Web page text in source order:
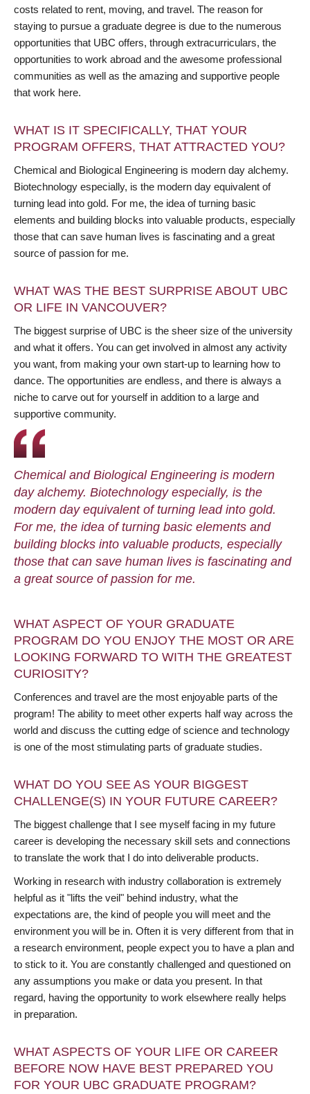
costs related to rent, moving, and travel. The reason for
staying to pursue a graduate degree is due to the numerous
opportunities that UBC offers, through extracurriculars, the
opportunities to work abroad and the awesome professional
communities as well as the amazing and supportive people
that work here.
WHAT IS IT SPECIFICALLY, THAT YOUR
PROGRAM OFFERS, THAT ATTRACTED YOU?
Chemical and Biological Engineering is modern day alchemy.
Biotechnology especially, is the modern day equivalent of
turning lead into gold. For me, the idea of turning basic
elements and building blocks into valuable products, especially
those that can save human lives is fascinating and a great
source of passion for me.
WHAT WAS THE BEST SURPRISE ABOUT UBC
OR LIFE IN VANCOUVER?
The biggest surprise of UBC is the sheer size of the university
and what it offers. You can get involved in almost any activity
you want, from making your own start-up to learning how to
dance. The opportunities are endless, and there is always a
niche to carve out for yourself in addition to a large and
supportive community.
Chemical and Biological Engineering is modern
day alchemy. Biotechnology especially, is the
modern day equivalent of turning lead into gold.
For me, the idea of turning basic elements and
building blocks into valuable products, especially
those that can save human lives is fascinating and
a great source of passion for me.
WHAT ASPECT OF YOUR GRADUATE
PROGRAM DO YOU ENJOY THE MOST OR ARE
LOOKING FORWARD TO WITH THE GREATEST
CURIOSITY?
Conferences and travel are the most enjoyable parts of the
program! The ability to meet other experts half way across the
world and discuss the cutting edge of science and technology
is one of the most stimulating parts of graduate studies.
WHAT DO YOU SEE AS YOUR BIGGEST
CHALLENGE(S) IN YOUR FUTURE CAREER?
The biggest challenge that I see myself facing in my future
career is developing the necessary skill sets and connections
to translate the work that I do into deliverable products.
Working in research with industry collaboration is extremely
helpful as it "lifts the veil" behind industry, what the
expectations are, the kind of people you will meet and the
environment you will be in. Often it is very different from that in
a research environment, people expect you to have a plan and
to stick to it. You are constantly challenged and questioned on
any assumptions you make or data you present. In that
regard, having the opportunity to work elsewhere really helps
in preparation.
WHAT ASPECTS OF YOUR LIFE OR CAREER
BEFORE NOW HAVE BEST PREPARED YOU
FOR YOUR UBC GRADUATE PROGRAM?